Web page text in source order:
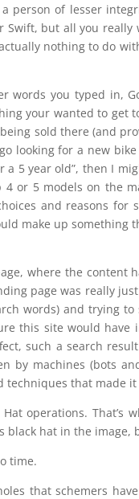
person of lesser
but all you
nothing to do
words you typed in,
your wanted to get
sold there (and
looking for a new
5 year old”, then I
or 5 models on the
and reasons
make up something
where the content
page was really
words) and trying to
this site would have
such a search
by machines (bots
that made
operations. That’s
black hat in the image,
time.
that schemers